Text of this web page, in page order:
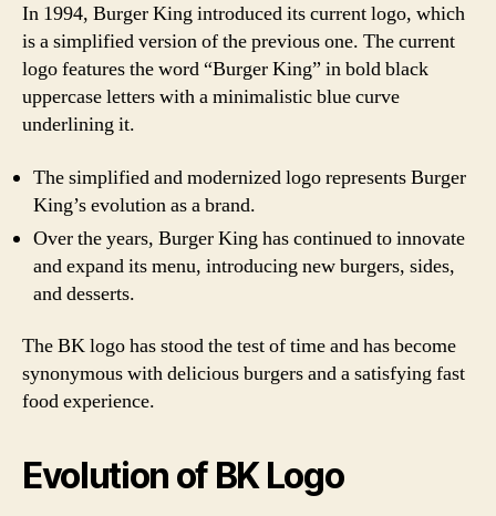
In 1994, Burger King introduced its current logo, which
is a simplified version of the previous one. The current
logo features the word “Burger King” in bold black
uppercase letters with a minimalistic blue curve
underlining it.
The simplified and modernized logo represents Burger
King’s evolution as a brand.
Over the years, Burger King has continued to innovate
and expand its menu, introducing new burgers, sides,
and desserts.
The BK logo has stood the test of time and has become
synonymous with delicious burgers and a satisfying fast
food experience.
Evolution of BK Logo